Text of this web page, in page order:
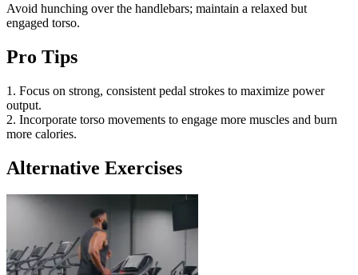
Avoid hunching over the handlebars; maintain a relaxed but
engaged torso.
Pro Tips
1. Focus on strong, consistent pedal strokes to maximize power
output.
2. Incorporate torso movements to engage more muscles and burn
more calories.
Alternative Exercises